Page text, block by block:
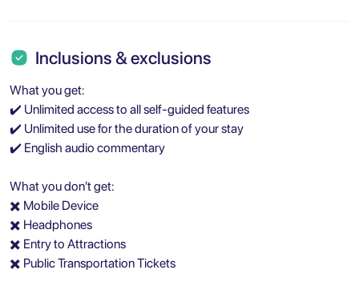
Inclusions & exclusions
What you get:
✔️ Unlimited access to all self-guided features
✔️ Unlimited use for the duration of your stay
✔️ English audio commentary
What you don’t get:
✖️ Mobile Device
✖️ Headphones
✖️ Entry to Attractions
✖️ Public Transportation Tickets